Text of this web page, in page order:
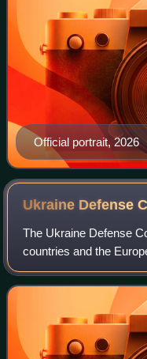
Official portrait, 2026
Ukraine Defense
The Ukraine Defense
countries and the
Ukraine by sending
2022 Russian invasion.